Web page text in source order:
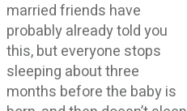
married friends have
probably already told you
this, but everyone stops
sleeping about three
months before the baby is